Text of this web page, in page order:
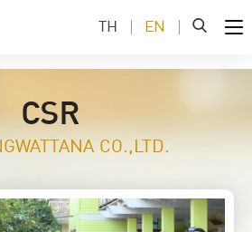
TH EN
CSR
CO.,LTD.